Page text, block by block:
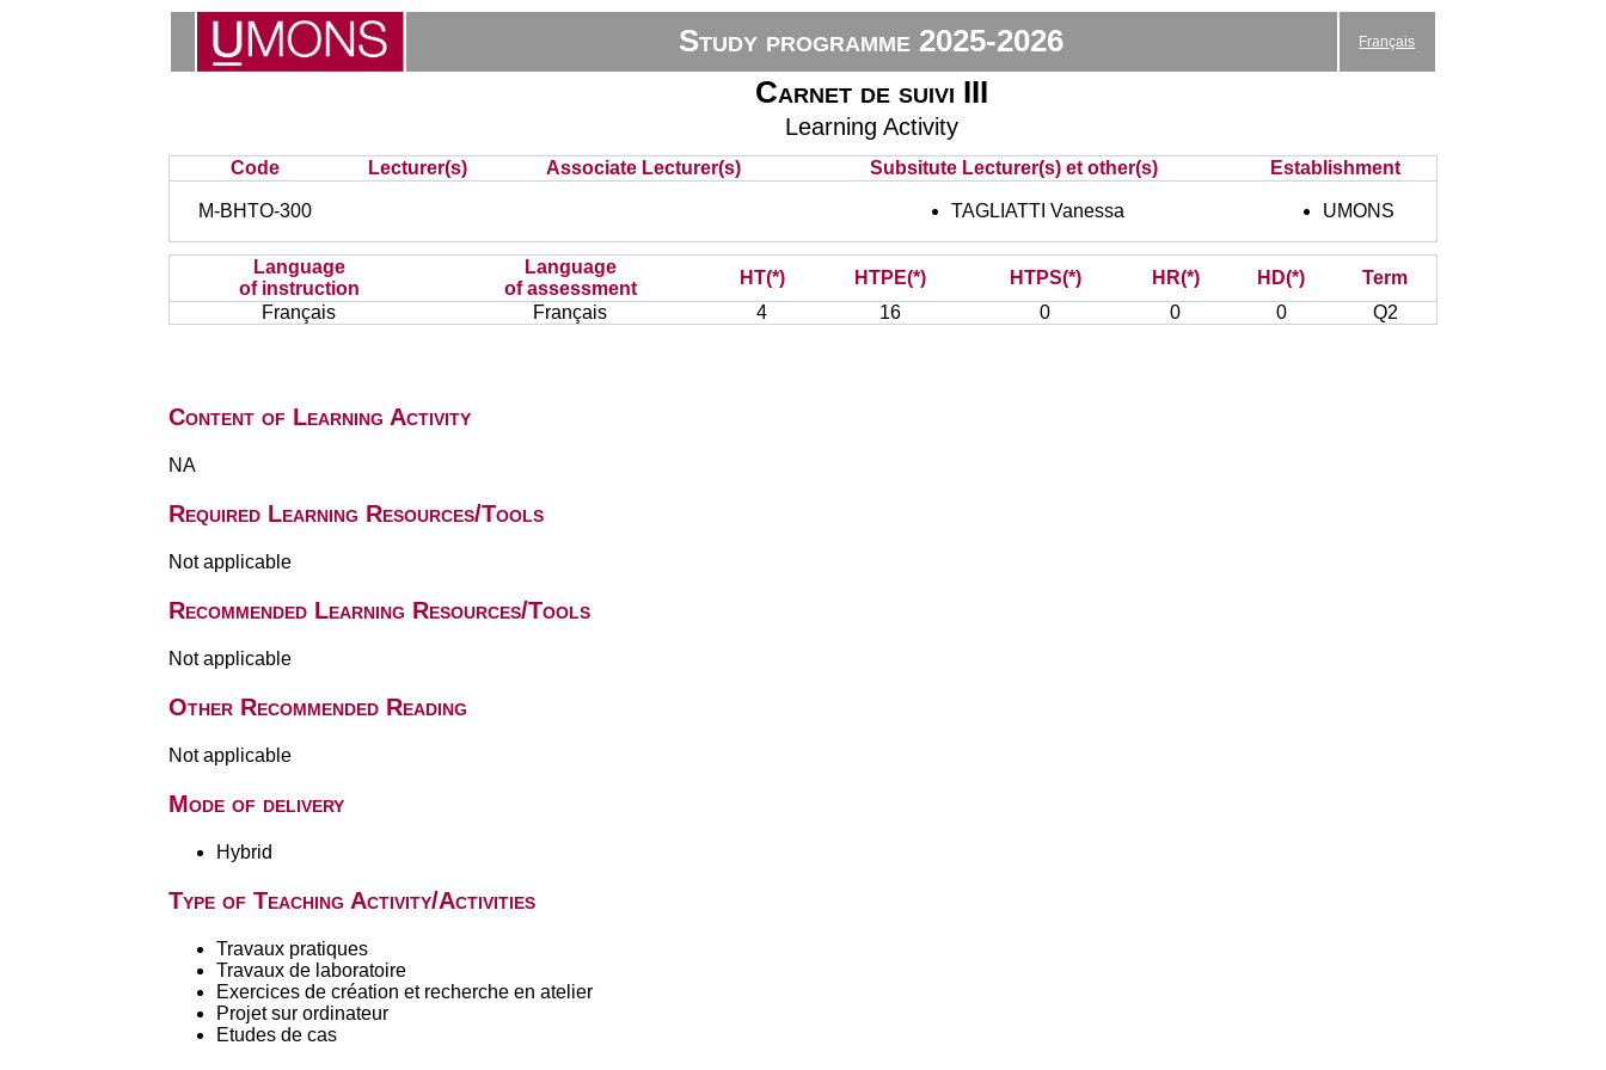
Study programme 2025-2026 Français
Carnet de suivi III
Learning Activity
Code Lecturer(s) Associate Lecturer(s) Subsitute Lecturer(s) et other(s) Establishment
M-BHTO-300 TAGLIATTI Vanessa UMONS
Language
of instruction
Language
of assessment
HT(*) HTPE(*) HTPS(*) HR(*) HD(*)
Term
Français
Français 4 16 0 0 0 Q2
Content of Learning Activity
NA
Required Learning Resources/Tools
Not applicable
Recommended Learning Resources/Tools
Not applicable
Other Recommended Reading
Not applicable
Mode of delivery
Hybrid
Type of Teaching Activity/Activities
Travaux pratiques
Travaux de laboratoire
Exercices de création et recherche en atelier
Projet sur ordinateur
Etudes de cas